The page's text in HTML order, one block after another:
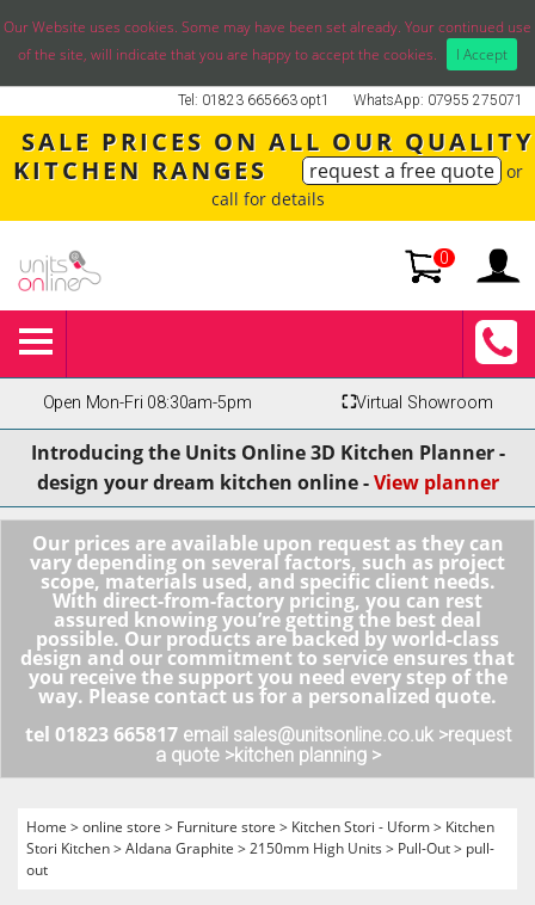
Our Website uses cookies. Some may have been set already. Your continued use
of the site, will indicate that you are happy to accept the cookies.
I Accept
WhatsApp: 07955 275071
Tel: 01823 665663 opt1
SALE PRICES ON ALL OUR QUALITY
KITCHEN RANGES
request a free quote or
call for details
0
Open Mon-Fri 08:30am-5pm ⛶Virtual Showroom
Introducing the Units Online 3D Kitchen Planner -
design your dream kitchen online -View planner
Our prices are available upon request as they can
vary depending on several factors, such as project
scope, materials used, and specific client needs.
With direct-from-factory pricing, you can rest
assured knowing you’re getting the best deal
possible. Our products are backed by world-class
design and our commitment to service ensures that
you receive the support you need every step of the
way. Please contact us for a personalized quote.
tel 01823 665817 email sales@unitsonline.co.uk >request
a quote >kitchen planning >
Home >online store > Furniture store > Kitchen Stori - Uform> Kitchen
Stori Kitchen>Aldana Graphite >2150mm High Units > Pull-Out> pull-
out